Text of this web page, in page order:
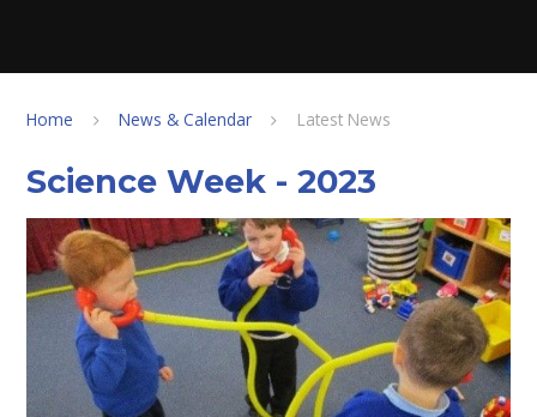
Home News & Calendar Latest News
Science Week - 2023